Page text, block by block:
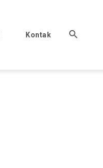
Kontak